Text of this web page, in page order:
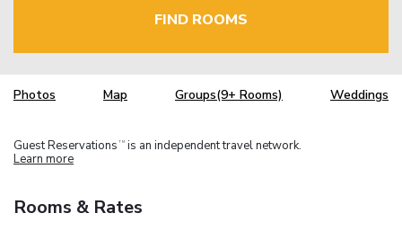
FIND ROOMS
Photos Map Groups(9+ Rooms) Weddings
Guest Reservations TM is an independent travel network.
Learn more
Rooms & Rates